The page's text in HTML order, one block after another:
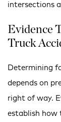
intersections
Evidence
Truck
Determining
depends on
right of way.
establish how